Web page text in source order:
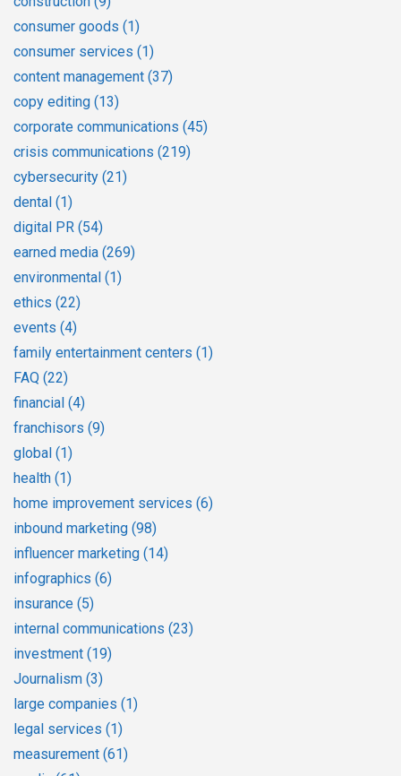
consumer goods (1)
consumer services (1)
content management (37)
copy editing (13)
corporate communications (45)
crisis communications (219)
cybersecurity (21)
dental (1)
digital PR (54)
earned media (269)
environmental (1)
ethics (22)
events (4)
family entertainment centers (1)
FAQ (22)
financial (4)
franchisors (9)
global (1)
health (1)
home improvement services (6)
inbound marketing (98)
influencer marketing (14)
infographics (6)
insurance (5)
internal communications (23)
investment (19)
Journalism (3)
large companies (1)
legal services (1)
measurement (61)